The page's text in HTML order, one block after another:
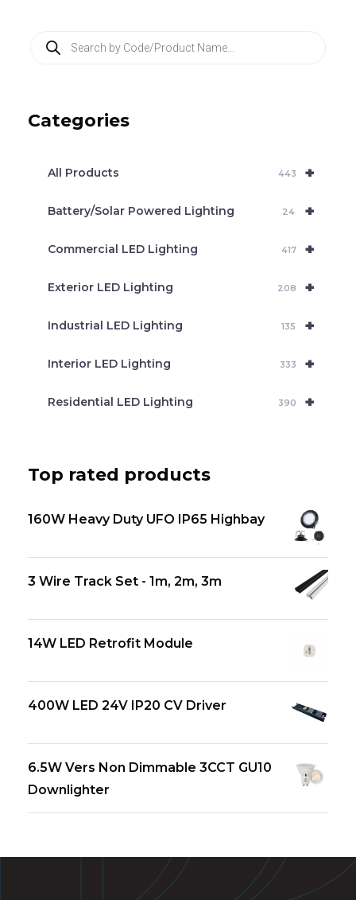
t
Categories
+
All Products 443
+
Battery/Solar Powered Lighting 24
+
Commercial LED Lighting 417
+
Exterior LED Lighting 208
+
Industrial LED Lighting 135
+
Interior LED Lighting 333
+
Residential LED Lighting 390
Top rated products
160W Heavy Duty UFO IP65 Highbay
3 Wire Track Set - 1m, 2m, 3m
14W LED Retrofit Module
400W LED 24V IP20 CV Driver
6.5W Vers Non Dimmable 3CCT GU10
Downlighter